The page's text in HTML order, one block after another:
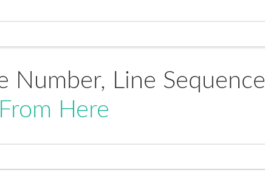
Number, Line Sequence
From Here